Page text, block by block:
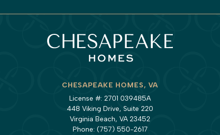
CHESAPEAKE HOMES, VA
License #: 2701 039485A
448 Viking Drive, Suite 220
Virginia Beach, VA 23452
Phone: (757) 550-2617